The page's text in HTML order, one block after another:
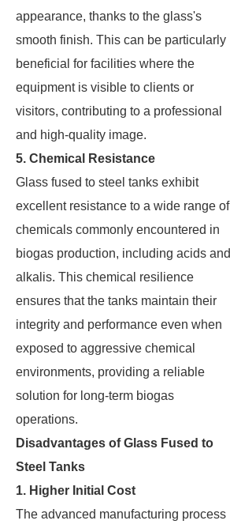
appearance, thanks to the glass's
smooth finish. This can be particularly
beneficial for facilities where the
equipment is visible to clients or
visitors, contributing to a professional
and high-quality image.
5. Chemical Resistance
Glass fused to steel tanks exhibit
excellent resistance to a wide range of
chemicals commonly encountered in
biogas production, including acids and
alkalis. This chemical resilience
ensures that the tanks maintain their
integrity and performance even when
exposed to aggressive chemical
environments, providing a reliable
solution for long-term biogas
operations.
Disadvantages of Glass Fused to
Steel Tanks
1. Higher Initial Cost
The advanced manufacturing process